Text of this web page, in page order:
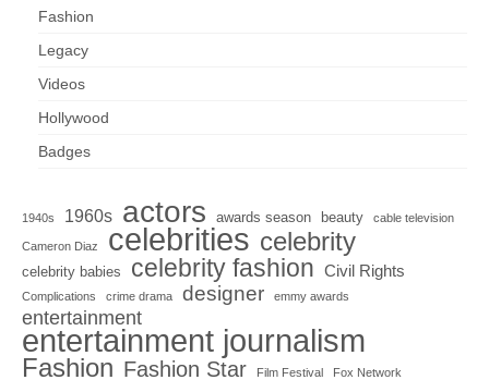
Fashion
Legacy
Videos
Hollywood
Badges
1940s 1960s actors awards season beauty cable television
Cameron Diaz celebrities celebrity
celebrity babies celebrity fashion Civil Rights
Complications crime drama designer emmy awards
entertainment
entertainment journalism
Fashion Fashion Star Film Festival Fox Network